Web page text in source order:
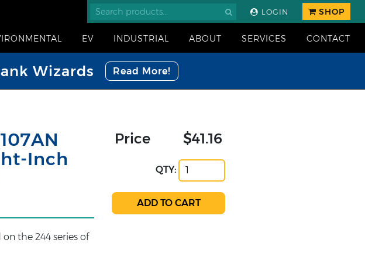
LOGIN SHOP
EV INDUSTRIAL ABOUT SERVICES CONTACT
Wizards Read More!
Inch
the 244 series of
Price $41.16
QTY: